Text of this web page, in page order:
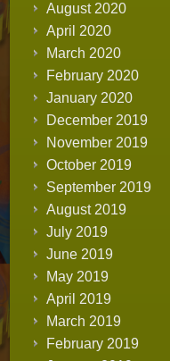
August 2020
April 2020
March 2020
February 2020
January 2020
December 2019
November 2019
October 2019
September 2019
August 2019
July 2019
June 2019
May 2019
April 2019
March 2019
February 2019